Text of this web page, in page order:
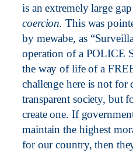
is an extremely large
coercion. This was
by mewabe, as
operation of a POLICE
the way of life of a
challenge here is not for
transparent society, but
create one. If
maintain the highest
for our country, then